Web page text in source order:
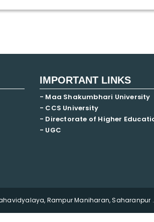
IMPORTANT LINKS
- Maa Shakumbhari University
- CCS University
- Directorate of Higher
- UGC
Rampur Maniharan, Saharanpur .